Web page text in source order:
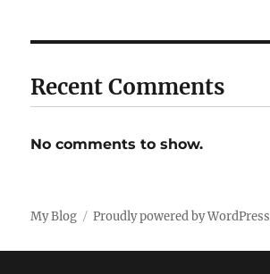
Recent Comments
No comments to show.
My Blog Proudly powered by WordPress